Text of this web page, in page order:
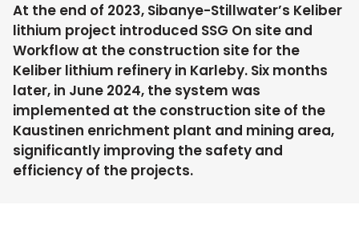
At the end of 2023, Sibanye-Stillwater’s Keliber
lithium project introduced SSG On site and
Workflow at the construction site for the
Keliber lithium refinery in Karleby. Six months
later, in June 2024, the system was
implemented at the construction site of the
Kaustinen enrichment plant and mining area,
significantly improving the safety and
efficiency of the projects.